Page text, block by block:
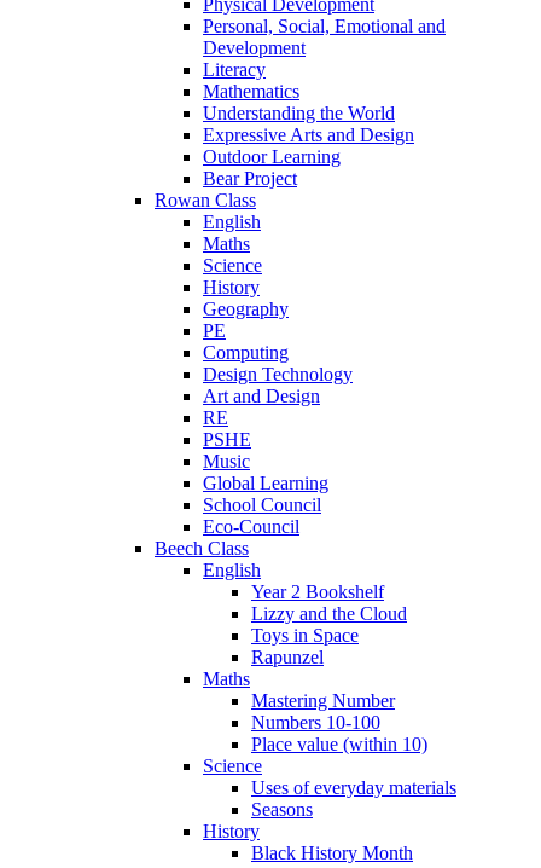
Physical Development
Personal, Social, Emotional and
Development
Literacy
Mathematics
Understanding the World
Expressive Arts and Design
Outdoor Learning
Bear Project
Rowan Class
English
Maths
Science
History
Geography
PE
Computing
Design Technology
Art and Design
RE
PSHE
Music
Global Learning
School Council
Eco-Council
Beech Class
English
Year 2 Bookshelf
Lizzy and the Cloud
Toys in Space
Rapunzel
Maths
Mastering Number
Numbers 10-100
Place value (within 10)
Science
Uses of everyday materials
Seasons
History
Black History Month